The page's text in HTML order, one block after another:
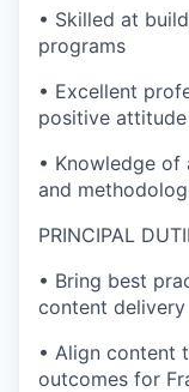
• Skilled at
programs
• Excellent
positive
• Knowledge of
and
PRINCIPAL
• Bring best
content
• Align content
outcomes for